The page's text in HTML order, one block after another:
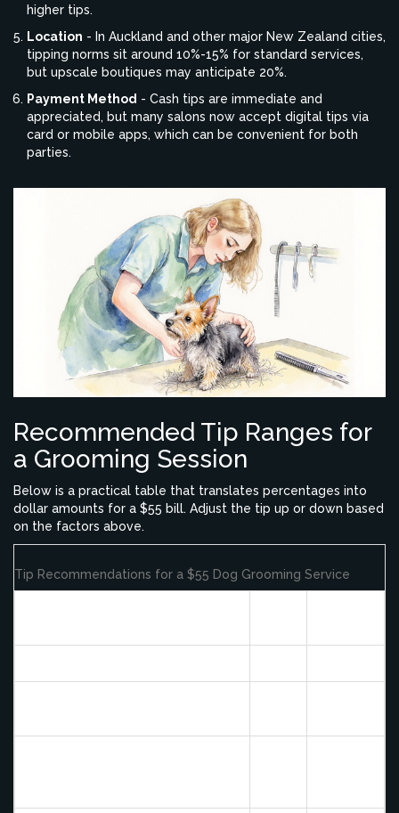
higher tips.
Location - In Auckland and other major New Zealand cities,
tipping norms sit around 10%-15% for standard services,
but upscale boutiques may anticipate 20%.
Payment Method - Cash tips are immediate and
appreciated, but many salons now accept digital tips via
card or mobile apps, which can be convenient for both
parties.
Recommended Tip Ranges for
a Grooming Session
Below is a practical table that translates percentages into
dollar amounts for a $55 bill. Adjust the tip up or down based
on the factors above.
Tip Recommendations for a $55 Dog Grooming Service